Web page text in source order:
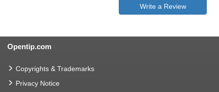
Write a Review
Opentip.com
Copyrights & Trademarks
Privacy Notice